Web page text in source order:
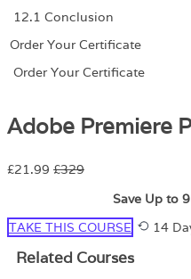
12.1 Conclusion
Order Your Certificate
Order Your Certificate
Adobe Premiere
£21.99 £329
Save Up to
TAKE THIS COURSE
14
Related Courses